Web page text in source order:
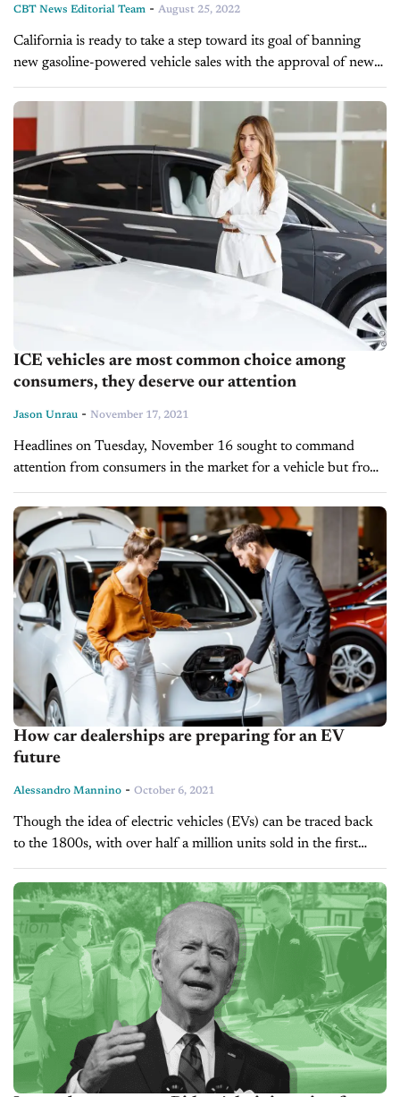
CBT News Editorial Team - August 25, 2022
California is ready to take a step toward its goal of banning
new gasoline-powered vehicle sales with the approval of new
regulations this week. The new rules would set a...
ICE vehicles are most common choice among
consumers, they deserve our attention
Jason Unrau - November 17, 2021
Headlines on Tuesday, November 16 sought to command
attention from consumers in the market for a vehicle but from
two very different perspectives. Dodge unveiled Jailbreak
Models for the 2022 Dodge...
How car dealerships are preparing for an EV
future
Alessandro Mannino - October 6, 2021
Though the idea of electric vehicles (EVs) can be traced back
to the 1800s, with over half a million units sold in the first
quarter of 2020, it was the...